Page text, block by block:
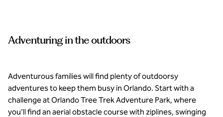
Waldorf
Astoria
Adventuring in the outdoors
Adventurous families will find plenty of outdoorsy
adventures to keep them busy in Orlando. Start with a
challenge at Orlando Tree Trek Adventure Park, where
you’ll find an aerial obstacle course with ziplines, swinging